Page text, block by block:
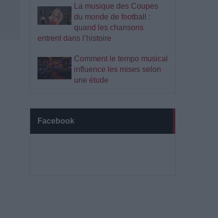
La musique des Coupes
du monde de football :
quand les chansons
entrent dans l’histoire
Comment le tempo musical
influence les mises selon
une étude
Facebook